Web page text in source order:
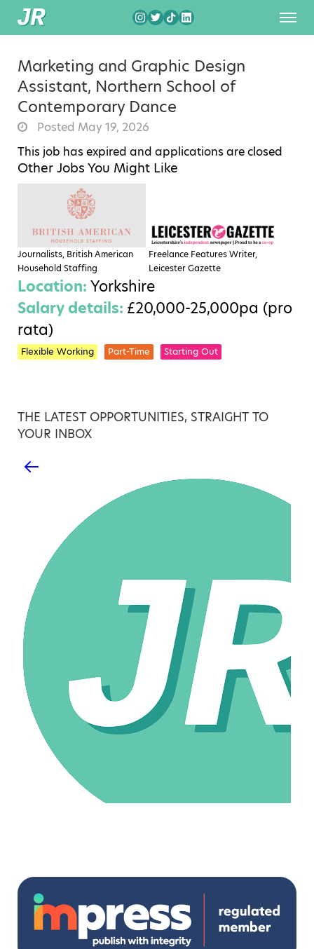
Marketing and Graphic Design
Assistant, Northern School of
Contemporary Dance
Posted May 19, 2026
This job has expired and applications are closed
Other Jobs You Might Like
Journalists, British American
Household Staffing
Freelance Features Writer,
Leicester Gazette
Location: Yorkshire
Salary details: £20,000-25,000pa (pro
rata)
Flexible Working Part-Time Starting Out
THE LATEST OPPORTUNITIES, STRAIGHT TO
YOUR INBOX